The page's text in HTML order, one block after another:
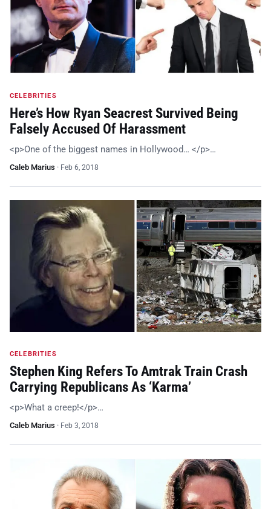
CELEBRITIES
Here’s How Ryan Seacrest Survived Being
Falsely Accused Of Harassment
<p>One of the biggest names in Hollywood… </p>…
Caleb Marius · Feb 6, 2018
CELEBRITIES
Stephen King Refers To Amtrak Train Crash
Carrying Republicans As ‘Karma’
<p>What a creep!</p>…
Caleb Marius · Feb 3, 2018